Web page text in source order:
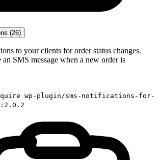
(26)
to your clients for order status changes.
an SMS message when a new order is
wp-plugin/sms-notifications-for-